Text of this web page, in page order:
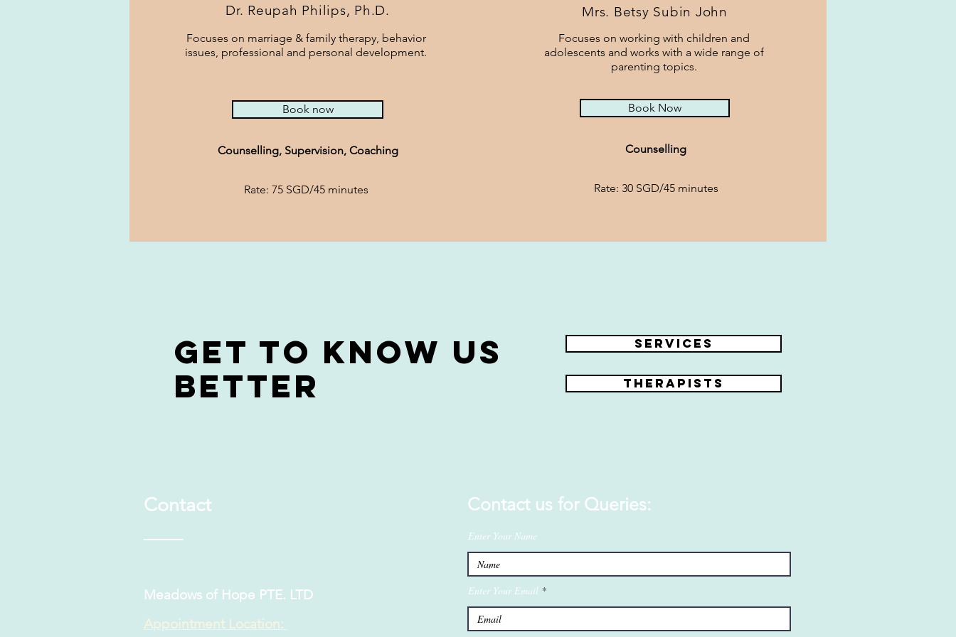
Dr. Reupah Philips, Ph.D.
Focuses on marriage & family therapy, behavior
issues, professional and personal development.
Book now
Counselling, Supervision, Coaching
Rate: 75 SGD/45 minutes
Mrs. Betsy Subin John
Focuses on working with children and
adolescents and works with a wide range of
parenting topics.
Book Now
Counselling
Rate: 30 SGD/45 minutes
Therapists
Get to know us
better
Services
Contact
Meadows of Hope PTE. LTD
Appointment Location:
Contact us for Queries:
Enter Your Name
Enter Your Email